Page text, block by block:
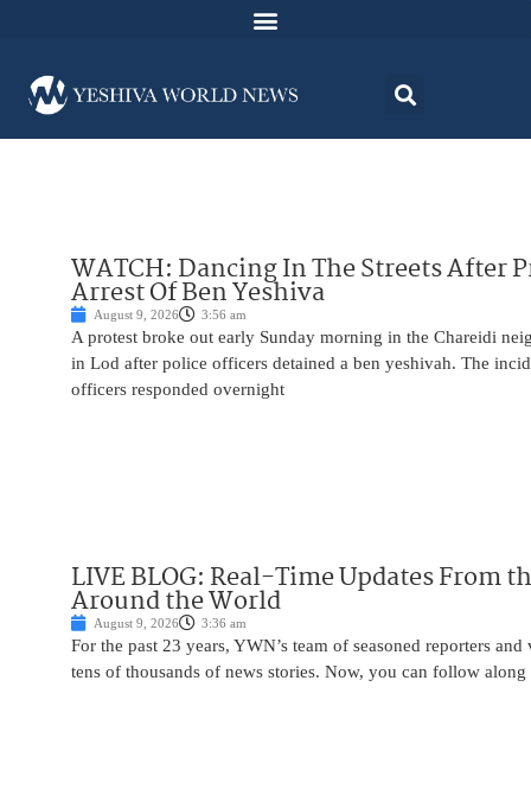
WATCH: Dancing In The Streets After
Arrest Of Ben Yeshiva
August 9, 2026 3:56 am
A protest broke out early Sunday morning in the Chareidi
in Lod after police officers detained a ben yeshivah. The
officers responded overnight
LIVE BLOG: Real-Time Updates From
Around the World
August 9, 2026 3:36 am
For the past 23 years, YWN’s team of seasoned reporters
tens of thousands of news stories. Now, you can follow